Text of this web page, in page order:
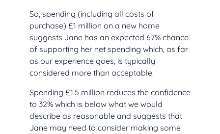
So, spending (including all costs of
purchase) £1 million on a new home
suggests Jane has an expected 67% chance
of supporting her net spending which, as far
as our experience goes, is typically
considered more than acceptable.
Spending £1.5 million reduces the confidence
to 32% which is below what we would
describe as reasonable and suggests that
Jane may need to consider making some